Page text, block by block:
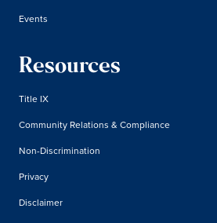
Events
Resources
Title IX
Community Relations & Compliance
Non-Discrimination
Privacy
Disclaimer